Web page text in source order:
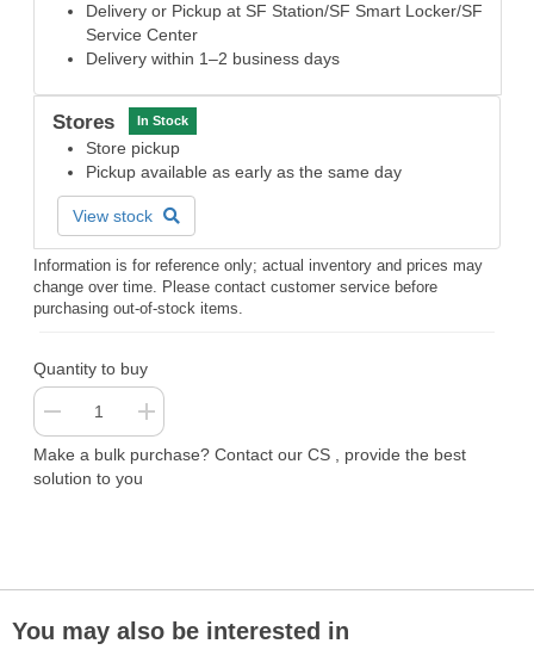
Delivery or Pickup at SF Station/SF Smart Locker/SF
Service Center
Delivery within 1–2 business days
Stores In Stock
Store pickup
Pickup available as early as the same day
View stock
Information is for reference only; actual inventory and prices may
change over time. Please contact customer service before
purchasing out-of-stock items.
Quantity to buy
Make a bulk purchase? Contact our CS , provide the best
solution to you
You may also be interested in